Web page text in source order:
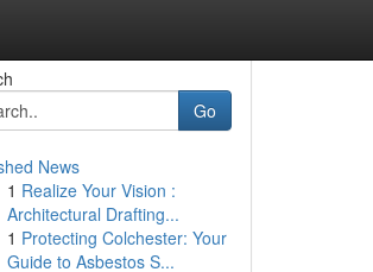
Go
News
1 Realize Your Vision :
Architectural Drafting...
1 Protecting Colchester: Your
Guide to Asbestos S...